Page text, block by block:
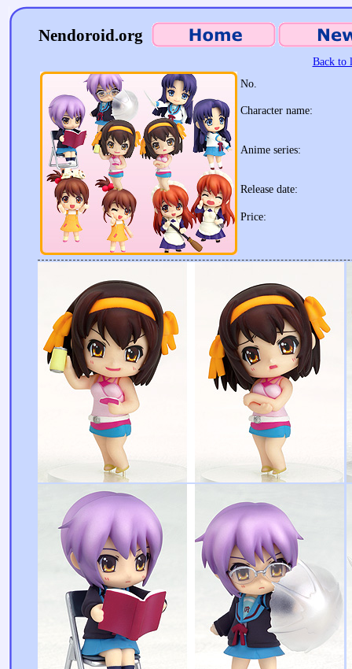
Nendoroid.org
Back to
No.
Character name:
Anime series:
Release date:
Price: